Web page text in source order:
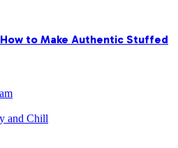
to Make Authentic Stuffed